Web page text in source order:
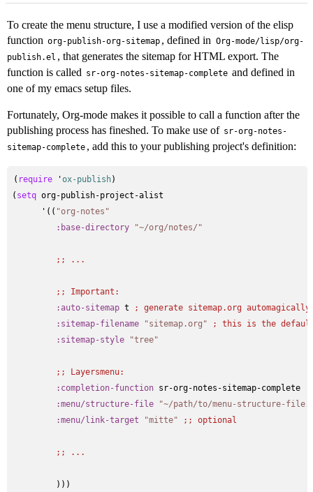
To create the menu structure, I use a modified version of the elisp
function org-publish-org-sitemap , defined in Org-mode/lisp/org-
publish.el , that generates the sitemap for HTML export. The
function is called sr-org-notes-sitemap-complete and defined in
one of my emacs setup files.
Fortunately, Org-mode makes it possible to call a function after the
publishing process has fineshed. To make use of sr-org-notes-
sitemap-complete , add this to your publishing project's definition:
( require 'ox-publish)
( setq org-publish-project-alist
      '((
"org-notes"
:base-directory
"~/org/notes/"
;; ...
;; Important:
:auto-sitemap t ; generate sitemap.org automagically
:sitemap-filename
"sitemap.org" ; this is the
:sitemap-style
"tree"
;;
Layersmenu:
:completion-function sr-org-notes-sitemap-complete
:menu/structure-file
"~/path/to/menu-structure-
:menu/link-target
"mitte" ;; optional
;; ...